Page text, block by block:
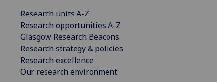
Research units A-Z
Research opportunities A-Z
Glasgow Research Beacons
Research strategy & policies
Research excellence
Our research environment